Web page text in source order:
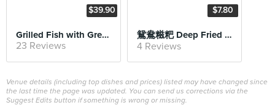
$39.90
Grilled Fish with Green Pepper
23 Reviews
$7.80
鴛鴦糍粑 Deep Fried Sticky Rice Cake with Black Sesame
4 Reviews
Venue details (including top dishes and prices) listed may have changed since
the last time the page was updated. You can send us corrections via the
Suggest Edits button if something is wrong or missing.